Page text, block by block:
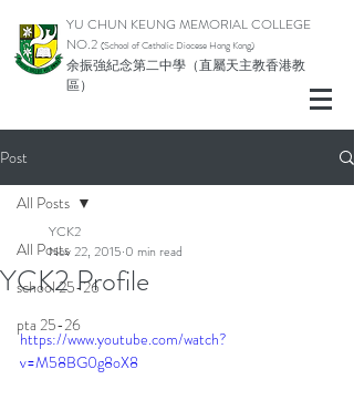
YU CHUN KEUNG MEMORIAL COLLEGE
NO.2 (School of Catholic Diocese Hong Kong)
余振強紀念第二中學（直屬天主教香港教
區）
Post
All Posts
school 25-26
pta 25-26
All Posts
YCK2 Profile
YCK2
Nov 22, 2015 0 min read
https://www.youtube.com/watch?
v=M58BG0g8oX8